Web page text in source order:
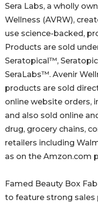
Sera Labs, a wholly
Wellness (AVRW),
use science-backed,
Products are sold
Seratopical™,
SeraLabs™. Avenir
products are sold
online website orders,
and also sold online
drug, grocery chains,
retailers including
as on the Amzon.com
Famed Beauty Box
to feature strong